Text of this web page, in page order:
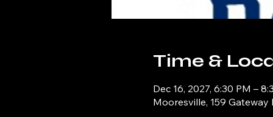
Time &
Dec 16, 2027, 6:30 PM –
Mooresville, 159 Gateway